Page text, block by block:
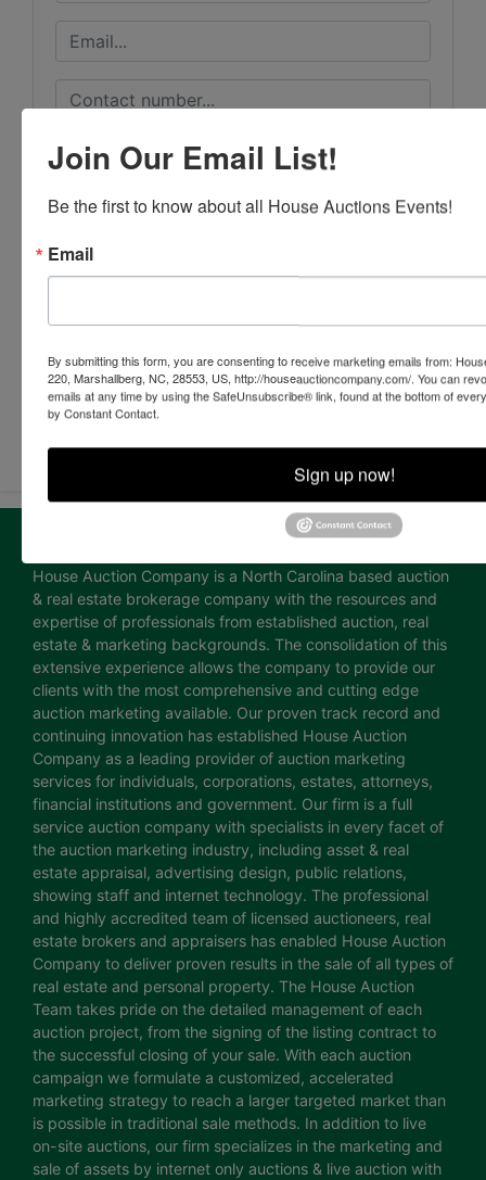
About House Auction Company
House Auction Company is a North Carolina based auction
& real estate brokerage company with the resources and
expertise of professionals from established auction, real
estate & marketing backgrounds. The consolidation of this
extensive experience allows the company to provide our
clients with the most comprehensive and cutting edge
auction marketing available. Our proven track record and
continuing innovation has established House Auction
Company as a leading provider of auction marketing
services for individuals, corporations, estates, attorneys,
financial institutions and government. Our firm is a full
service auction company with specialists in every facet of
the auction marketing industry, including asset & real
estate appraisal, advertising design, public relations,
showing staff and internet technology. The professional
and highly accredited team of licensed auctioneers, real
estate brokers and appraisers has enabled House Auction
Company to deliver proven results in the sale of all types of
real estate and personal property. The House Auction
Team takes pride on the detailed management of each
auction project, from the signing of the listing contract to
the successful closing of your sale. With each auction
campaign we formulate a customized, accelerated
marketing strategy to reach a larger targeted market than
is possible in traditional sale methods. In addition to live
on-site auctions, our firm specializes in the marketing and
sale of assets by internet only auctions & live auction with
Join Our Email List!
Be the first to know about all House Auctions Events!
Email
By submitting this form, you are consenting to receive marketing emails from:
220, Marshallberg, NC, 28553, US, http://houseauctioncompany.com/. You can
emails at any time by using the SafeUnsubscribe® link, found at the bottom of
by Constant Contact.
Sign up now!